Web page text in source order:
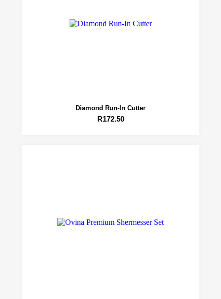
Diamond Run-In Cutter
R172.50